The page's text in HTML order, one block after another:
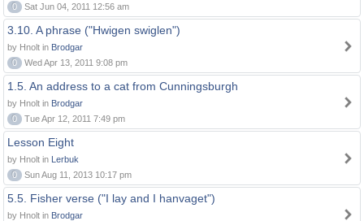
0
Sat Jun 04, 2011 12:56 am
3.10. A phrase ("Hwigen swiglen")
by Hnolt in Brodgar
0
Wed Apr 13, 2011 9:08 pm
1.5. An address to a cat from Cunningsburgh
by Hnolt in Brodgar
0
Tue Apr 12, 2011 7:49 pm
Lesson Eight
by Hnolt in Lerbuk
0
Sun Aug 11, 2013 10:17 pm
5.5. Fisher verse ("I lay and I hanvaget")
by Hnolt in Brodgar